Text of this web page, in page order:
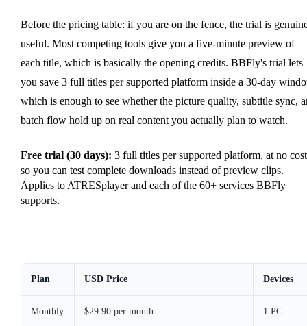
Before the pricing table: if you are on the fence, the trial is
useful. Most competing tools give you a five-minute preview of
each title, which is basically the opening credits. BBFly's trial lets
you save 3 full titles per supported platform inside a 30-day
which is enough to see whether the picture quality, subtitle sync,
batch flow hold up on real content you actually plan to watch.
Free trial (30 days): 3 full titles per supported platform, at no
so you can test complete downloads instead of preview clips.
Applies to ATRESplayer and each of the 60+ services BBFly
supports.
Plan USD Price Devices
Monthly $29.90 per month 1 PC